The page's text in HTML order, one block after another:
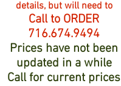
details, but will need to
Call to ORDER
716.674.9494
Prices have not been
updated in a while
Call for current prices